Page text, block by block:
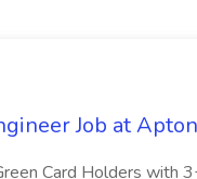
Job at
Card Holders with